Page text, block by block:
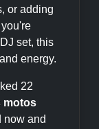
or adding
set, this
energy.
22
motos
now and